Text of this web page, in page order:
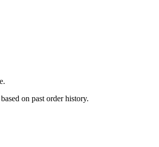
on past order history.